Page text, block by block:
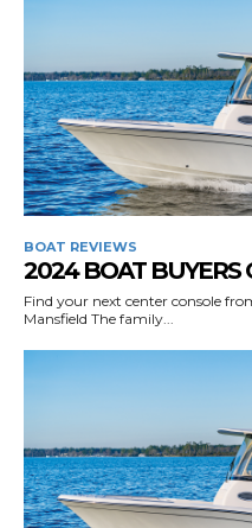
BOAT REVIEWS
2024 BOAT BUYERS
Find your next center console
Mansfield The family...